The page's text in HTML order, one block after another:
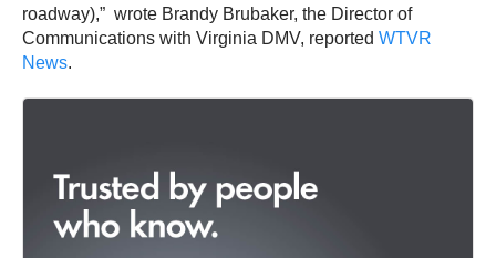
roadway),” wrote Brandy Brubaker, the Director of
Communications with Virginia DMV, reported WTVR
News.